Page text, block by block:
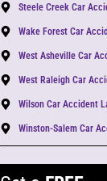
Steele Creek Car
Wake Forest Car
West Asheville Car
West Raleigh Car
Wilson Car Accident
Winston-Salem Car